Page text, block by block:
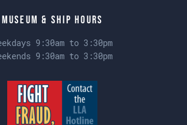
Museum & Ship Hours
9:30am to 3:30pm
9:30am to 3:30pm